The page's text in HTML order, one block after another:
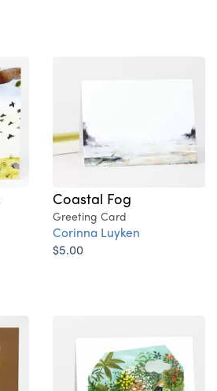
Coastal Fog
Greeting Card
Corinna Luyken
$5.00